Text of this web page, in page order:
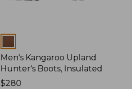
Men's Kangaroo Upland
Hunter's Boots, Insulated
Price:
$280